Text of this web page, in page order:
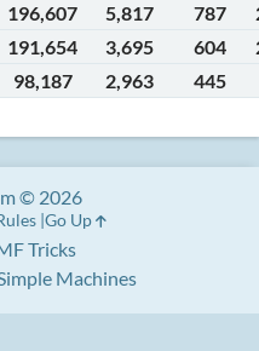
196,607 5,817 787
191,654 3,695 604
98,187 2,963 445
Tricks
Machines
© 2026
Go Up